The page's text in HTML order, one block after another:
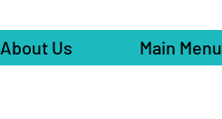
About Us Main Menu